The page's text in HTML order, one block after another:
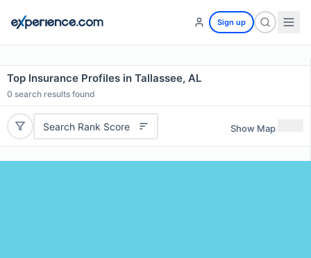
Sign up
Top Insurance Profiles in Tallassee, AL
0 search results found
Search Rank Score Show Map